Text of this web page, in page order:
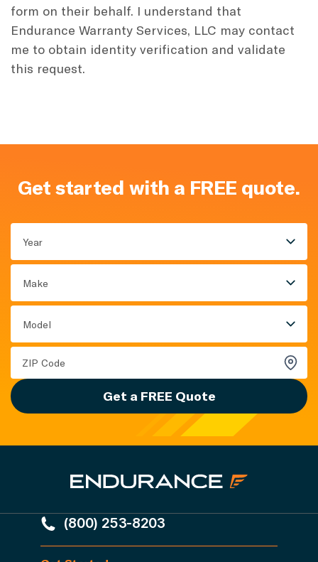
form on their behalf. I understand that
Endurance Warranty Services, LLC may contact
me to obtain identity verification and validate
this request.
Get started with a FREE quote.
Year
Make
Model
Get a FREE Quote
(800) 253-8203